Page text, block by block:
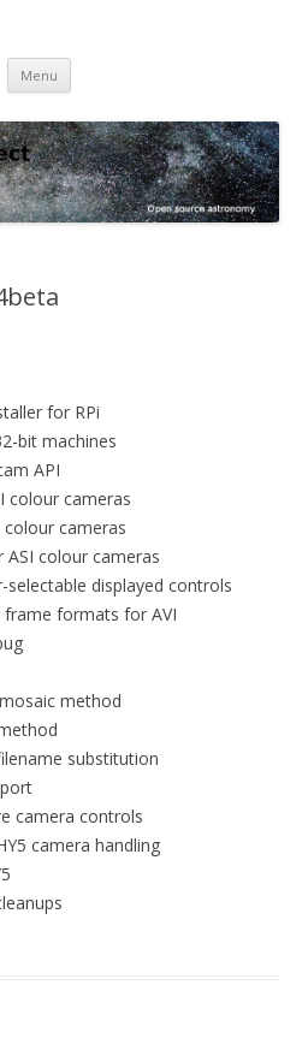
Menu Skip
content
for RPi
bit machines
API
colour cameras
colour cameras
ASI colour cameras
displayed controls
formats for AVI
method
substitution
camera controls
camera handling